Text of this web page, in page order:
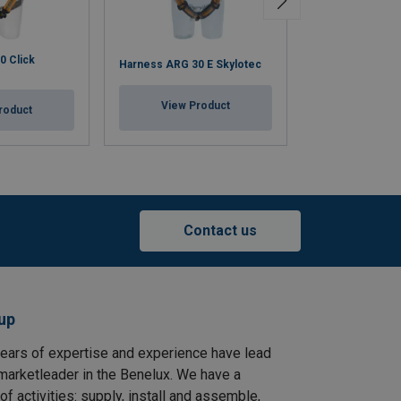
Click
Harness ARG 30 E Skylotec
View Product
Contact us
of expertise and experience have lead
in the Benelux. We have a
activities: supply, install and assemble,